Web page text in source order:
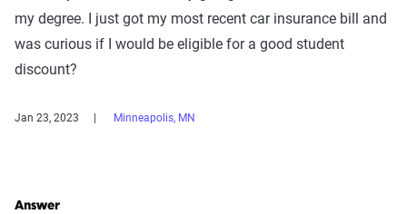
my degree. I just got my most recent car insurance bill and
was curious if I would be eligible for a good student
discount?
Jan 23, 2023 Minneapolis, MN
Answer